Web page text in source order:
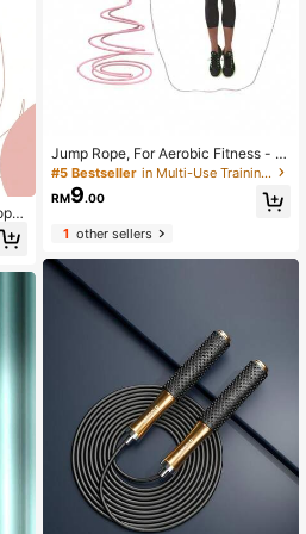
Jump Rope, For Aerobic Fitness - M
ulti-Functional Adjustable Jump Ro
pe, Unisex, Suitable For Gym Worko
uts Fast Jump Rope
#5 Bestseller in Multi-Use Training Equipment
RM9.00
1other sellers